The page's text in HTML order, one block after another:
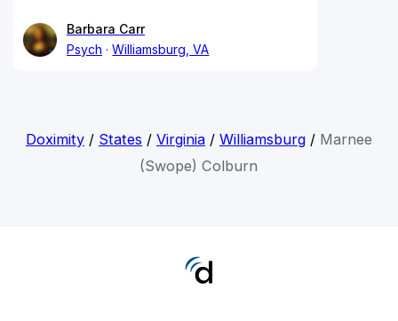
Barbara Carr
Psych
Williamsburg, VA
Doximity/ States / Virginia/ Williamsburg/ Marnee
(Swope) Colburn